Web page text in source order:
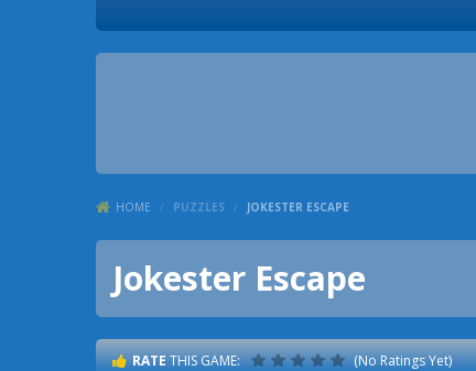
HOME / PUZZLES / JOKESTER ESCAPE
Jokester Escape
RATETHIS GAME: (No Ratings Yet)